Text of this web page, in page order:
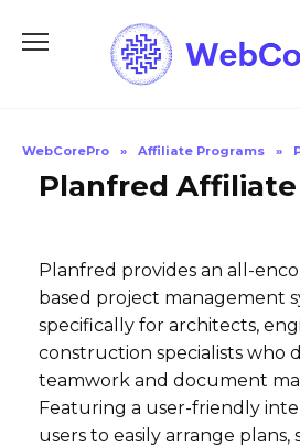
WebCorePro » Affiliate Programs »
Planfred
Planfred provides an all-
based project management
specifically for architects,
construction specialists who
teamwork and document
Featuring a user-friendly
users to easily arrange